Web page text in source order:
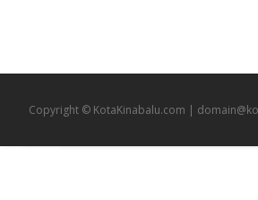
Copyright © KotaKinabalu.com |